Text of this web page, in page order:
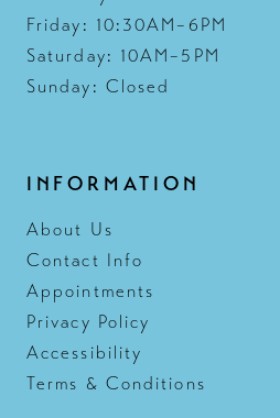
Friday: 10:30AM–6PM
Saturday: 10AM–5PM
Sunday: Closed
INFORMATION
About Us
Contact Info
Appointments
Privacy Policy
Accessibility
Terms & Conditions